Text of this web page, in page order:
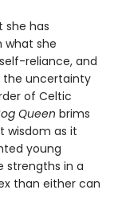
she has
what she
reliance, and
the uncertainty
of Celtic
Queen brims
wisdom as it
young
strengths in a
than either can